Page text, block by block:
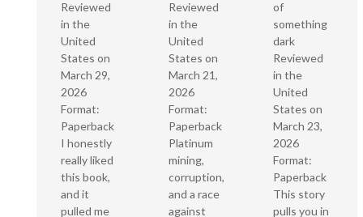
Reviewed
in the
United
States on
March 29,
2026
Format:
Paperback
I honestly
really liked
this book,
and it
pulled me
Reviewed
in the
United
States on
March 21,
2026
Format:
Paperback
Platinum
mining,
corruption,
and a race
against
of
something
dark
Reviewed
in the
United
States on
March 23,
2026
Format:
Paperback
This story
pulls you in